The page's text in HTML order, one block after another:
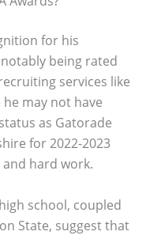
for his
being rated
services like
may not have
as Gatorade
for 2022-2023
hard work.
school, coupled
State, suggest that